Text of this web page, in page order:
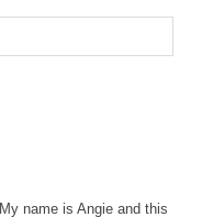
name is Angie and this